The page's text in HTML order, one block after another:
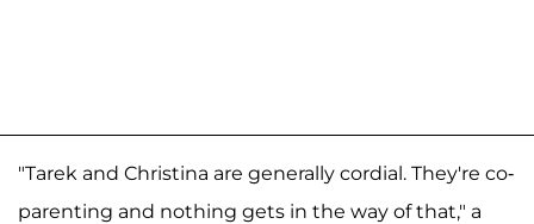
"Tarek and Christina are generally cordial. They're co-
parenting and nothing gets in the way of that," a